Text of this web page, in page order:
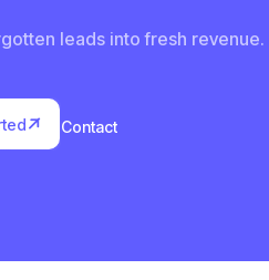
leads into fresh revenue.


Contact